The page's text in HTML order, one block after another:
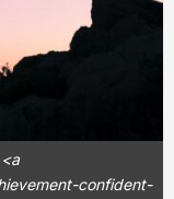
confident-